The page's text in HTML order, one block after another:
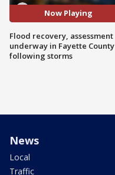
Now Playing
Flood recovery, assessment
underway in Fayette County
following storms
News
Local
Traffic